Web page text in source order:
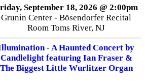
September 18, 2026 @ 2:00pm
Grunin Center - Bösendorfer Recital
Room Toms River, NJ
- A Haunted Concert by
Candlelight featuring Ian Fraser &
The Biggest Little Wurlitzer Organ